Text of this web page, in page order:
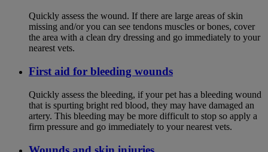
Quickly assess the wound. If there are large areas of skin
missing and/or you can see tendons muscles or bones, cover
the area with a clean dry dressing and go immediately to your
nearest vets.
First aid for bleeding wounds
Quickly assess the bleeding, if your pet has a bleeding wound
that is spurting bright red blood, they may have damaged an
artery. This bleeding may be more difficult to stop so apply a
firm pressure and go immediately to your nearest vets.